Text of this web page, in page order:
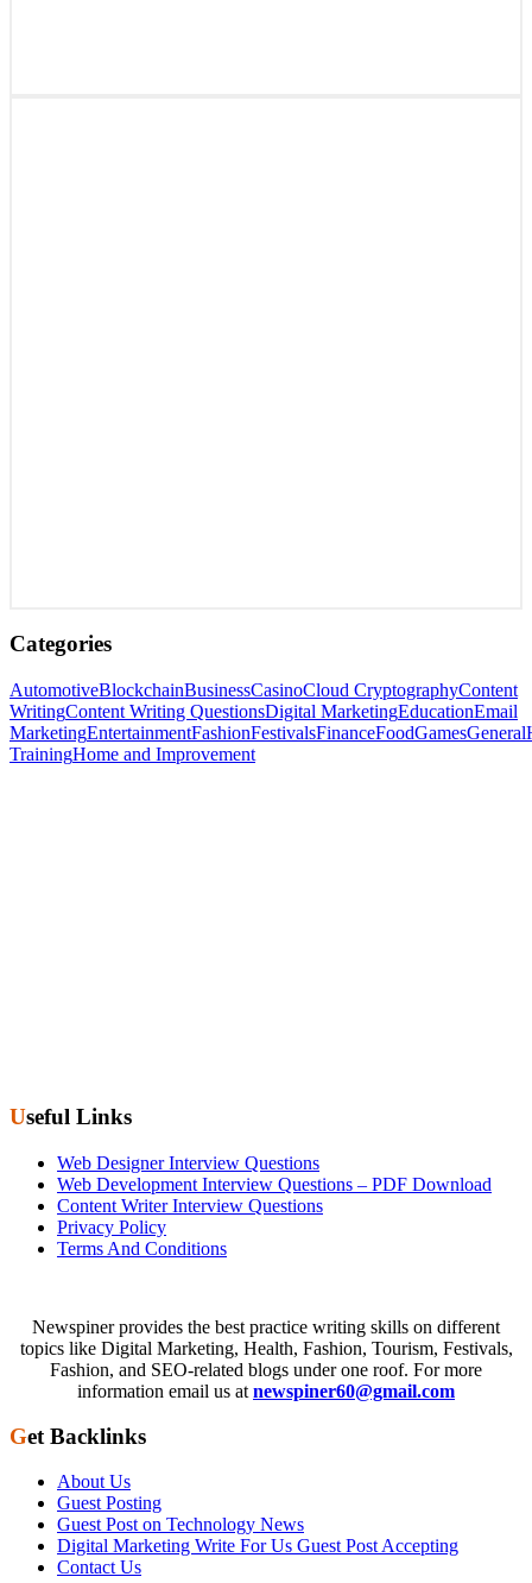
Categories
AutomotiveBlockchainBusinessCasinoCloud CryptographyContent
WritingContent Writing QuestionsDigital MarketingEducationEmail
MarketingEntertainmentFashionFestivalsFinanceFoodGamesGeneral
TrainingHome and Improvement
Newspiner provides the best practice writing skills on different
topics like Digital Marketing, Health, Fashion, Tourism, Festivals,
Fashion, and SEO-related blogs under one roof. For more
information email us at newspiner60@gmail.com
Useful Links
Web Designer Interview Questions
Web Development Interview Questions – PDF Download
Content Writer Interview Questions
Privacy Policy
Terms And Conditions
Get Backlinks
About Us
Guest Posting
Guest Post on Technology News
Digital Marketing Write For Us Guest Post Accepting
Contact Us